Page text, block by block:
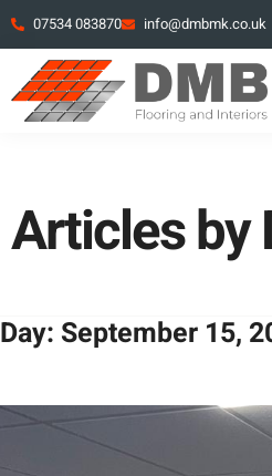
07534 083870 info@dmbmk.co.uk
Articles by
Day: September 15,